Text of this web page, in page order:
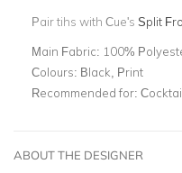
Pair tihs with Cue's Split
Main Fabric: 100%
Colours: Black, Print
Recommended for:
ABOUT THE DESIGNER